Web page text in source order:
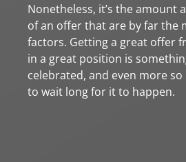
Nonetheless, it’s the amount
of an offer that are by far the
factors. Getting a great offer
in a great position is
celebrated, and even more so
to wait long for it to happen.